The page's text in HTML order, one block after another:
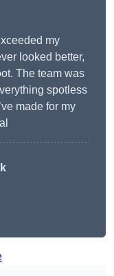
my
looked better,
The team was
spotless
made for my